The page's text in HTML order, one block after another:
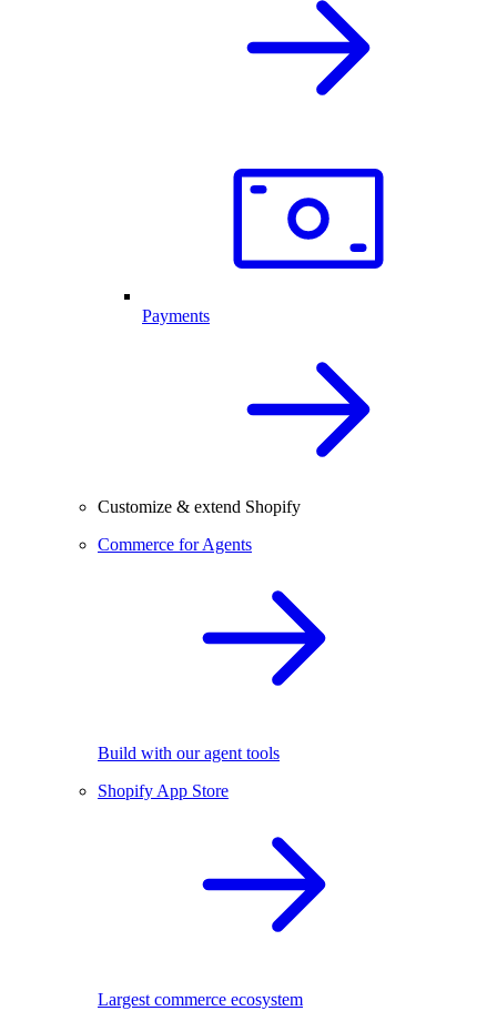
Payments
Customize & extend Shopify
Commerce for Agents
Build with our agent tools
Shopify App Store
Largest commerce ecosystem